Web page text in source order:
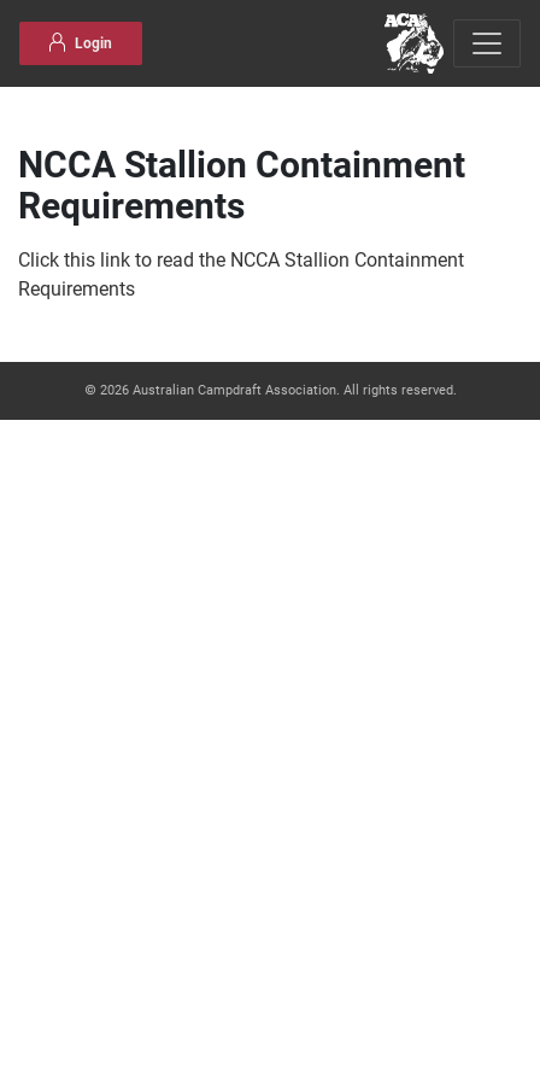
Login
NCCA Stallion Containment
Requirements
Click this link to read the NCCA Stallion Containment
Requirements
© 2026 Australian Campdraft Association. All rights reserved.